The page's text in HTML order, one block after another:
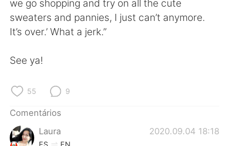
Italiano Türkçe
we go shopping and try on all the cute
sweaters and pannies, I just can’t anymore.
It’s over.’ What a jerk.”
See ya!
55 9
Comentários
Laura
2020.09.04 18:18
ES EN